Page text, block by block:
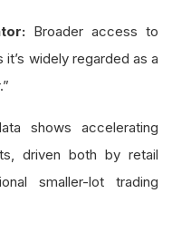
Broader access to
widely regarded as a
shows accelerating
driven both by retail
smaller-lot trading